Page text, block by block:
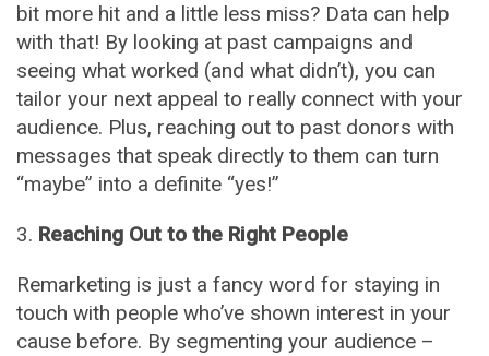
bit more hit and a little less miss? Data can help
with that! By looking at past campaigns and
seeing what worked (and what didn’t), you can
tailor your next appeal to really connect with your
audience. Plus, reaching out to past donors with
messages that speak directly to them can turn
“maybe” into a definite “yes!”
Reaching Out to the Right People
Remarketing is just a fancy word for staying in
touch with people who’ve shown interest in your
cause before. By segmenting your audience –